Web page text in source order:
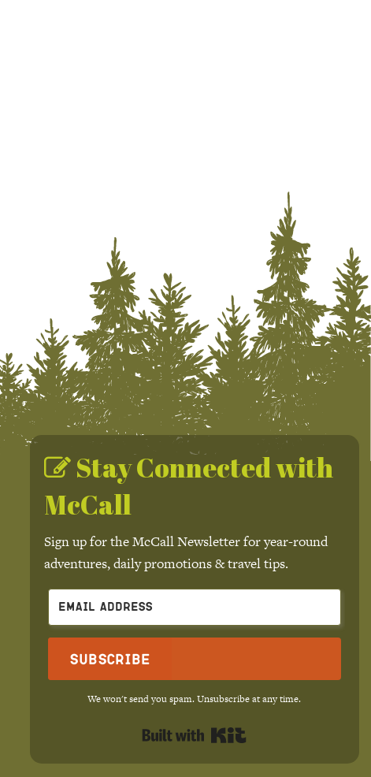
Stay Connected with
McCall
Sign up for the McCall Newsletter for year-round
adventures, daily promotions & travel tips.
Subscribe
We won't send you spam. Unsubscribe at any time.